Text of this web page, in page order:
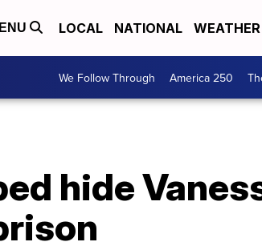
LOCAL NATIONAL WEATHER
We Follow Through America 250
hide